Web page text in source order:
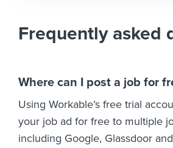
Frequently asked
Where can I post a job for
Using Workable’s free trial
your job ad for free to multiple
including Google, Glassdoor